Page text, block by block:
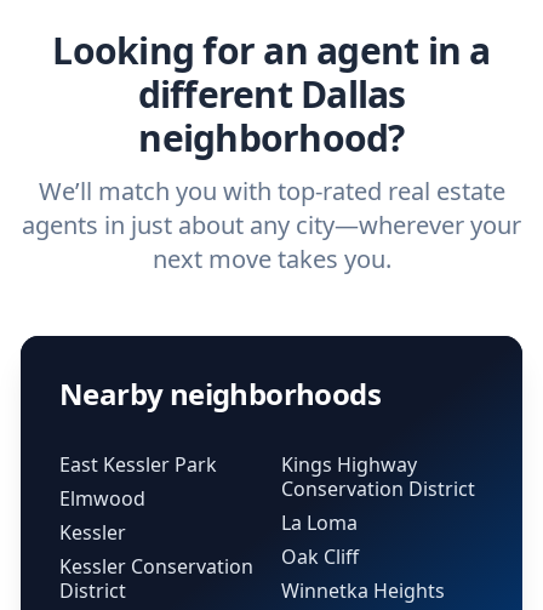
Looking for an agent in a
different Dallas
neighborhood?
We’ll match you with top-rated real estate
agents in just about any city—wherever your
next move takes you.
Nearby neighborhoods
East Kessler Park
Elmwood
Kessler
Kessler Conservation
District
Kings Highway
Conservation District
La Loma
Oak Cliff
Winnetka Heights